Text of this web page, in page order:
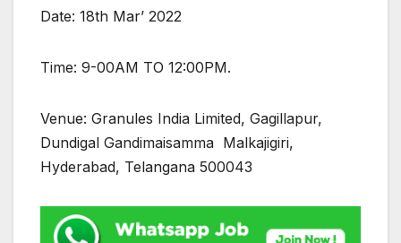
Date: 18th Mar’ 2022
Time: 9-00AM TO 12:00PM.
Venue: Granules India Limited, Gagillapur,
Dundigal Gandimaisamma Malkajigiri,
Hyderabad, Telangana 500043